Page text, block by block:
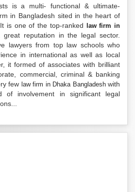
is a multi- functional & ultimate-
in Bangladesh sited in the heart of
is one of the top-ranked
law firm in
great reputation in the legal sector.
lawyers from top law schools who
in international as well as local
it formed of associates with brilliant
commercial, criminal & banking
few law firm in Dhaka Bangladeshwith
of involvement in significant legal